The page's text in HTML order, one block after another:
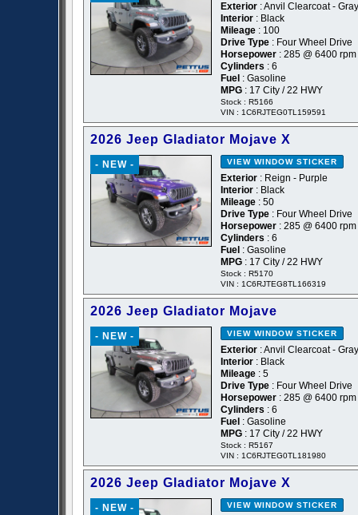
Exterior : Anvil Clearcoat - Gray
Interior : Black
Mileage : 100
Drive Type : Four Wheel Drive
Horsepower : 285 @ 6400 rpm
Cylinders : 6
Fuel : Gasoline
MPG : 17 City / 22 HWY
Stock : R5166
VIN : 1C6RJTEG0TL159591
2026 Jeep Gladiator Mojave X
- NEW - VIEW WINDOW STICKER
Exterior : Reign - Purple
Interior : Black
Mileage : 50
Drive Type : Four Wheel Drive
Horsepower : 285 @ 6400 rpm
Cylinders : 6
Fuel : Gasoline
MPG : 17 City / 22 HWY
Stock : R5170
VIN : 1C6RJTEG8TL166319
2026 Jeep Gladiator Mojave
- NEW - VIEW WINDOW STICKER
Exterior : Anvil Clearcoat - Gray
Interior : Black
Mileage : 5
Drive Type : Four Wheel Drive
Horsepower : 285 @ 6400 rpm
Cylinders : 6
Fuel : Gasoline
MPG : 17 City / 22 HWY
Stock : R5167
VIN : 1C6RJTEG0TL181980
2026 Jeep Gladiator Mojave X
- NEW - VIEW WINDOW STICKER